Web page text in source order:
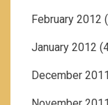
February 2012
January 2012
December 2011